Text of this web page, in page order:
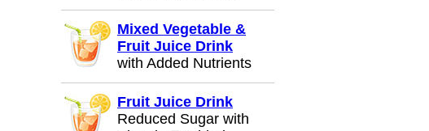
Mixed Vegetable &
Fruit Juice Drink
with Added Nutrients
Fruit Juice Drink
Reduced Sugar with